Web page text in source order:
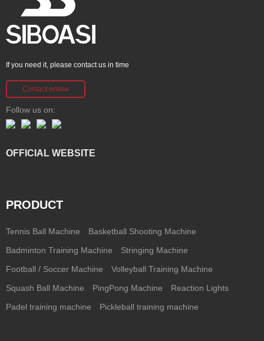
If you need it, please contact us in time
Contact online
Follow us on:
OFFICIAL WEBSITE
PRODUCT
Tennis Ball Machine Basketball Shooting Machine
Badminton Training Machine Stringing Machine
Football / Soccer Machine Volleyball Training Machine
Squash Ball Machine PingPong Machine Reaction Lights
Padel training machine Pickleball training machine